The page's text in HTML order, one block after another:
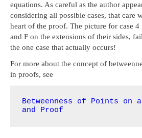
equations. As careful as the author
considering all possible cases, that care
heart of the proof. The picture for case
and F on the extensions of their sides,
the one case that actually occurs!
For more about the concept of
in proofs, see
Betweenness of Points on
and Proof